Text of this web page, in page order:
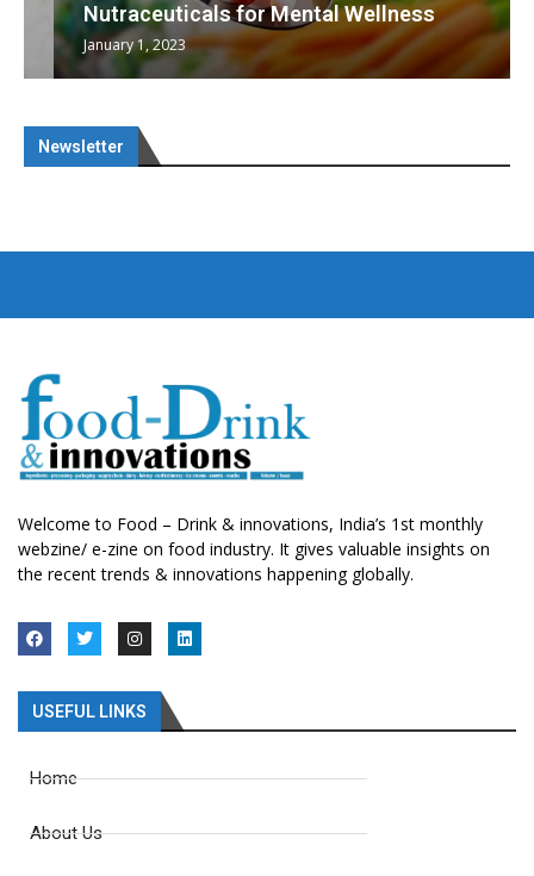
Nutraceuticals for Mental Wellness
January 1, 2023
Newsletter
Welcome to Food – Drink & innovations, India’s 1st monthly
webzine/ e-zine on food industry. It gives valuable insights on
the recent trends & innovations happening globally.
USEFUL LINKS
Home
About Us